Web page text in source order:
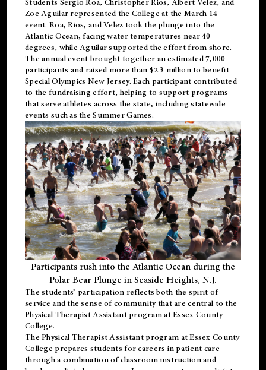
Zoe Aguilar represented the College at the March 14
event. Roa, Rios, and Velez took the plunge into the
Atlantic Ocean, facing water temperatures near 40
degrees, while Aguilar supported the effort from shore.
The annual event brought together an estimated 7,000
participants and raised more than $2.3 million to benefit
Special Olympics New Jersey. Each participant contributed
to the fundraising effort, helping to support programs
that serve athletes across the state, including statewide
events such as the Summer Games.
Participants rush into the Atlantic Ocean during the
Polar Bear Plunge in Seaside Heights, N.J.
The students’ participation reflects both the spirit of
service and the sense of community that are central to the
Physical Therapist Assistant programat Essex County
College.
ThePhysical Therapist Assistant program at Essex County
College prepares students for careers in patient care
through a combination of classroom instruction and